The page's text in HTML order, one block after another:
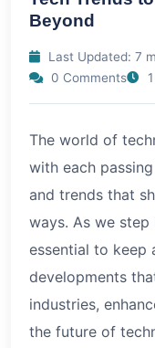
Beyond
Last Updated: 7
0 Comments
The world of
with each
and trends that
ways. As we
essential to keep
developments
industries,
the future of